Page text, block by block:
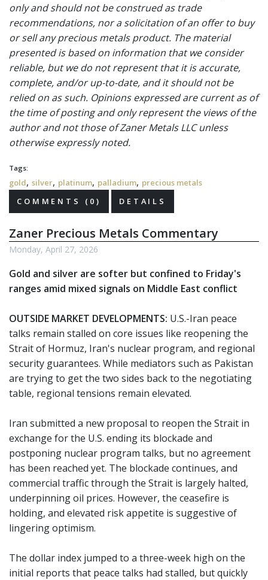
only and should not be construed as trade
recommendations, nor a solicitation of an offer to buy
or sell any precious metals product. The material
presented is based on information that we consider
reliable, but we do not represent that it is accurate,
complete, and/or up-to-date, and it should not be
relied on as such. Opinions expressed are current as of
the time of posting and only represent the views of the
author and not those of Zaner Metals LLC unless
otherwise expressly noted.
Tags:
gold, silver, platinum, palladium, precious metals
COMMENTS (0)
DETAILS
Zaner Precious Metals Commentary
Monday, April 27, 2026
Gold and silver are softer but confined to Friday's
ranges amid mixed signals on Middle East conflict
OUTSIDE MARKET DEVELOPMENTS: U.S.-Iran peace
talks remain stalled on core issues like reopening the
Strait of Hormuz, Iran's nuclear program, and regional
security guarantees. While mediators such as Pakistan
are trying to get the two sides back to the negotiating
table, regional tensions remain elevated.
Iran submitted a new proposal to reopen the Strait in
exchange for the U.S. ending its blockade and
postponing nuclear program talks, but no agreement
has been reached yet. The blockade continues, and
commercial traffic through the Strait is largely halted,
underpinning oil prices. However, the ceasefire is
holding, and elevated risk appetite is suggestive of
lingering optimism.
The dollar index jumped to a three-week high on the
initial reports that peace talks had stalled, but quickly